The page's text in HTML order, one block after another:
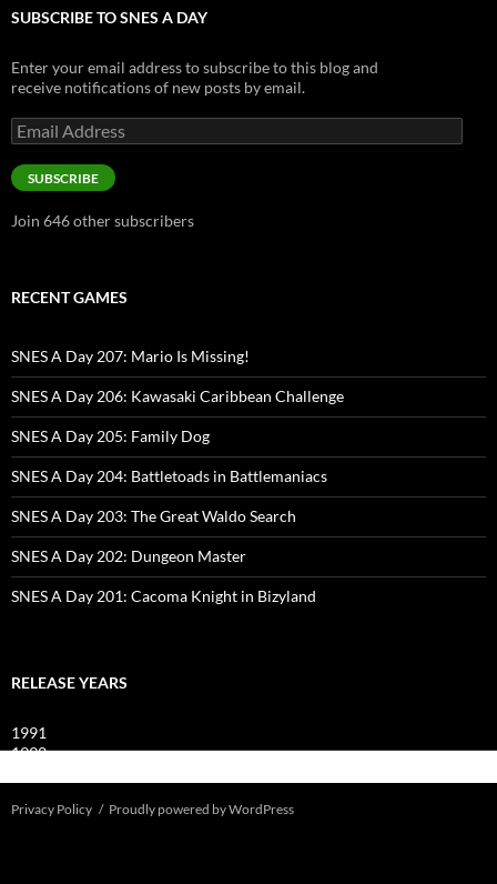
SUBSCRIBE TO SNES A DAY
Enter your email address to subscribe to this blog and
receive notifications of new posts by email.
Email
Address
SUBSCRIBE
Join 646 other subscribers
RECENT GAMES
SNES A Day 207: Mario Is Missing!
SNES A Day 206: Kawasaki Caribbean Challenge
SNES A Day 205: Family Dog
SNES A Day 204: Battletoads in Battlemaniacs
SNES A Day 203: The Great Waldo Search
SNES A Day 202: Dungeon Master
SNES A Day 201: Cacoma Knight in Bizyland
RELEASE YEARS
1991
1992
Privacy Policy Proudly powered by WordPress